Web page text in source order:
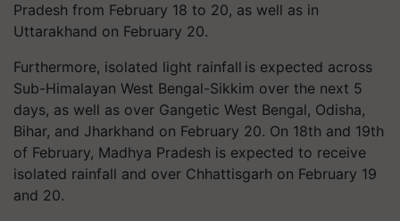
Pradesh from February 18 to 20, as well as in
Uttarakhand on February 20.
Furthermore, isolated light rainfall is expected across
Sub-Himalayan West Bengal-Sikkim over the next 5
days, as well as over Gangetic West Bengal, Odisha,
Bihar, and Jharkhand on February 20. On 18th and 19th
of February, Madhya Pradesh is expected to receive
isolated rainfall and over Chhattisgarh on February 19
and 20.